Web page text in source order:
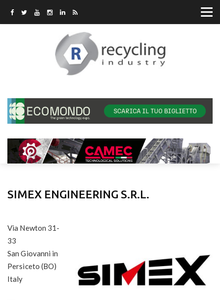
SIMEX ENGINEERING S.R.L.
Via Newton 31-
33
San Giovanni in
Persiceto (BO)
Italy